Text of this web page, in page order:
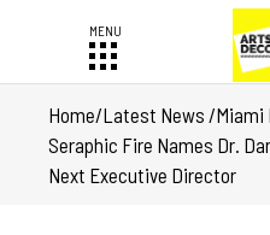
Home/Latest News /Miami
Seraphic Fire Names Dr.
Next Executive Director